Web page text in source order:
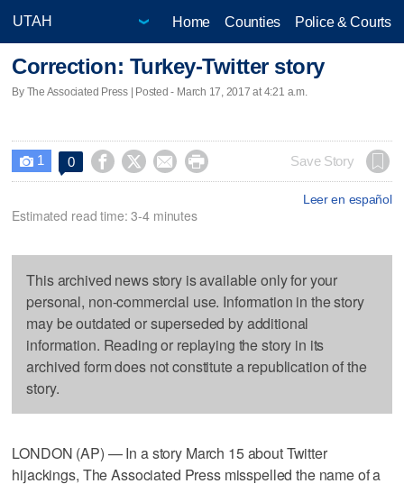
Home Counties Police & Courts
Correction: Turkey-Twitter story
By The Associated Press | Posted - March 17, 2017 at 4:21 a.m.
 1 0     Save Story
Leer en español
Estimated read time: 3-4 minutes
This archived news story is available only for your
personal, non-commercial use. Information in the story
may be outdated or superseded by additional
information. Reading or replaying the story in its
archived form does not constitute a republication of the
story.
LONDON (AP) — In a story March 15 about Twitter
hijackings, The Associated Press misspelled the name of a